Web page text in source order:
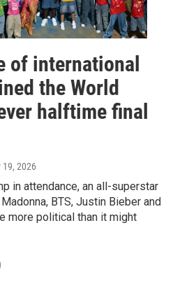
of international
the World
halftime final
19, 2026
in attendance, an all-superstar
BTS, Justin Bieber and
more political than it might